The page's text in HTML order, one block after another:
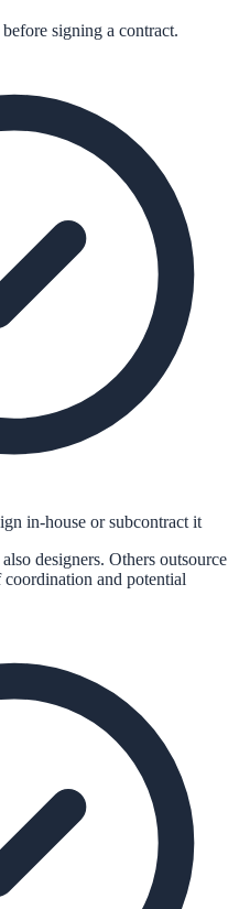
signing a contract.
in-house or subcontract it
designers. Others outsource
and potential